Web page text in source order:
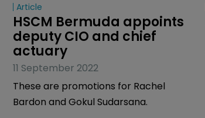
Article
HSCM Bermuda appoints
deputy CIO and chief
actuary
11 September 2022
These are promotions for Rachel
Bardon and Gokul Sudarsana.